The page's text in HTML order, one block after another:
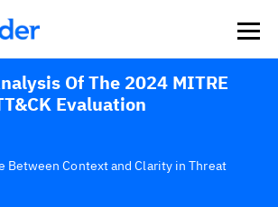
Of The 2024 MITRE
Evaluation
Between Context and Clarity in Threat